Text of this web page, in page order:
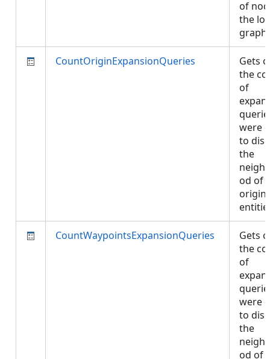
of
the
CountOriginExpansionQueries
Gets
the
of
were
to
the
od of
origin
CountWaypointsExpansionQueries
Gets
the
of
were
to
the
od of